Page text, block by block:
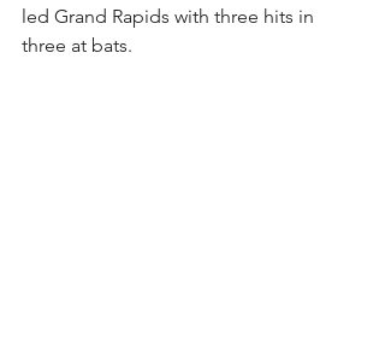
led Grand Rapids with three hits in
three at bats.